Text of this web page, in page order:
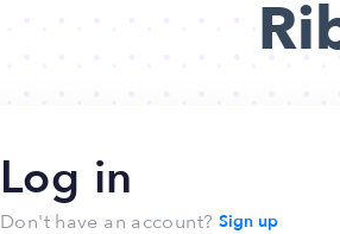
Log in
Don't have an account? Sign up